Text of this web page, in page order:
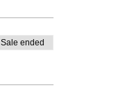
Sale ended